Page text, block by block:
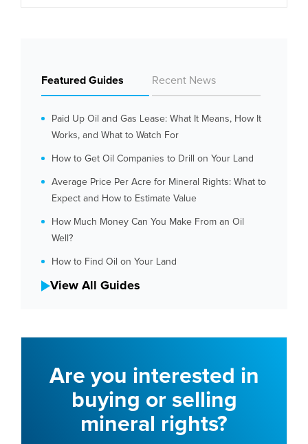
Featured Guides Recent News
Paid Up Oil and Gas Lease: What It Means, How It
Works, and What to Watch For
How to Get Oil Companies to Drill on Your Land
Average Price Per Acre for Mineral Rights: What to
Expect and How to Estimate Value
How Much Money Can You Make From an Oil
Well?
How to Find Oil on Your Land
View All Guides
Are you interested in
buying or selling
mineral rights?